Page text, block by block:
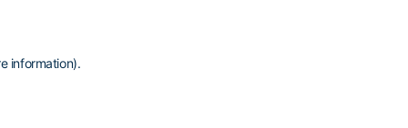
information).